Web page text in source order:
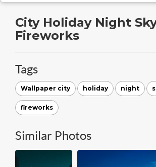
City Holiday Night
Fireworks
Tags
Wallpaper city holiday night
fireworks
Similar Photos